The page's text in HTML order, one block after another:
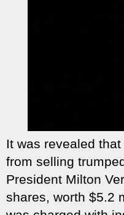
It was revealed
from selling
President Milton
shares, worth $5.2